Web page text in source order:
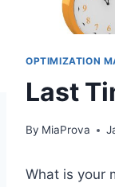
OPTIMIZATION
Last
By MiaProva
What is your